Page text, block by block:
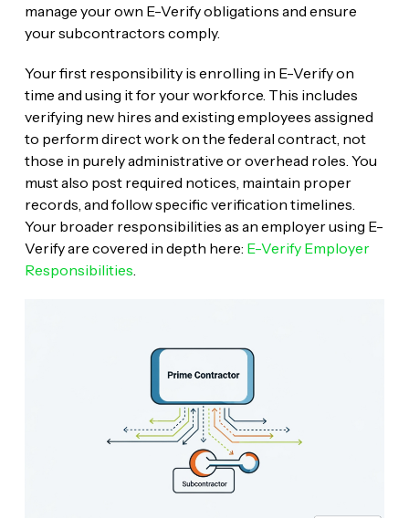
manage your own E-Verify obligations and ensure
your subcontractors comply.
Your first responsibility is enrolling in E-Verify on
time and using it for your workforce. This includes
verifying new hires and existing employees assigned
to perform direct work on the federal contract, not
those in purely administrative or overhead roles. You
must also post required notices, maintain proper
records, and follow specific verification timelines.
Your broader responsibilities as an employer using E-
Verify are covered in depth here: E-Verify Employer
Responsibilities.